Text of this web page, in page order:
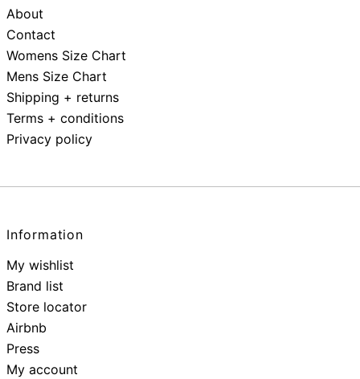
About
Contact
Womens Size Chart
Mens Size Chart
Shipping + returns
Terms + conditions
Privacy policy
Information
My wishlist
Brand list
Store locator
Airbnb
Press
My account